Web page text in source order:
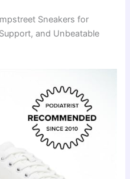
Sneakers for
and Unbeatable